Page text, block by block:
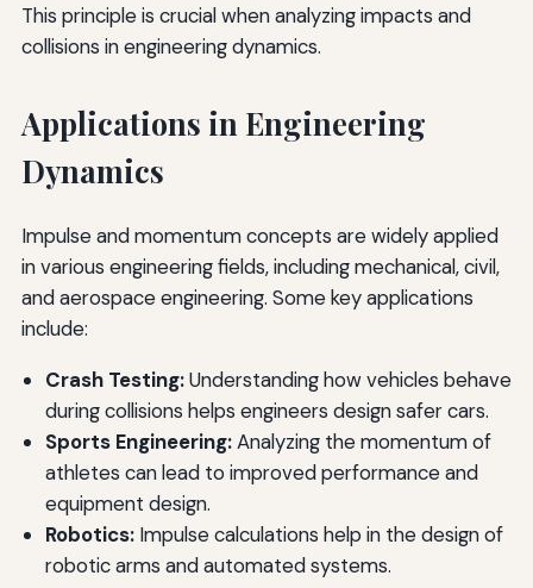
This principle is crucial when analyzing impacts and
collisions in engineering dynamics.
Applications in Engineering
Dynamics
Impulse and momentum concepts are widely applied
in various engineering fields, including mechanical, civil,
and aerospace engineering. Some key applications
include:
Crash Testing:Understanding how vehicles behave
during collisions helps engineers design safer cars.
Sports Engineering:Analyzing the momentum of
athletes can lead to improved performance and
equipment design.
Robotics:Impulse calculations help in the design of
robotic arms and automated systems.